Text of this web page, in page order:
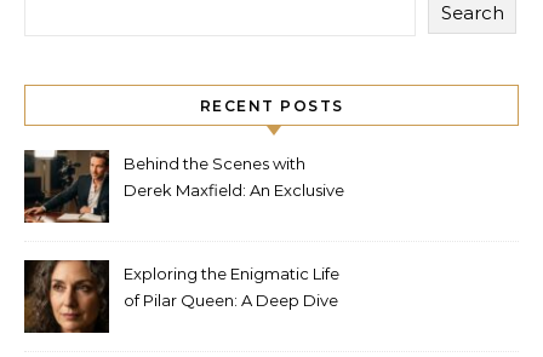
Search
RECENT POSTS
Behind the Scenes with
Derek Maxfield: An Exclusive
Exploring the Enigmatic Life
of Pilar Queen: A Deep Dive